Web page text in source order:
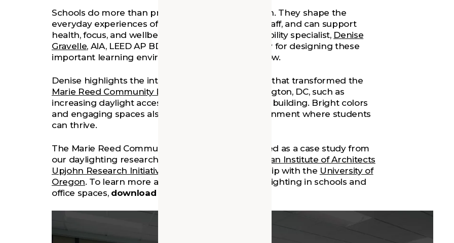
Schools do more than provide space for instruction. They shape the
everyday experiences of students, teachers, and staff, and can support
health, focus, and wellbeing. Quinn Evans’ sustainability specialist, Denise
Gravelle, AIA, LEED AP BD+C, shares our philosophy for designing these
important learning environments in the video below.
Denise highlights the intentional design strategies that transformed the
Marie Reed Community Learning Center
in Washington, DC, such as
increasing daylight access throughout the existing building. Bright colors
and engaging spaces also helped create an environment where students
can thrive.
The Marie Reed Community Learning Center served as a case study from
our daylighting research supported by the
American Institute of Architects
Upjohn Research Initiative
, developed in partnership with the University of
Oregon. To learn more about our approach to daylighting in schools and
office spaces, download our findings